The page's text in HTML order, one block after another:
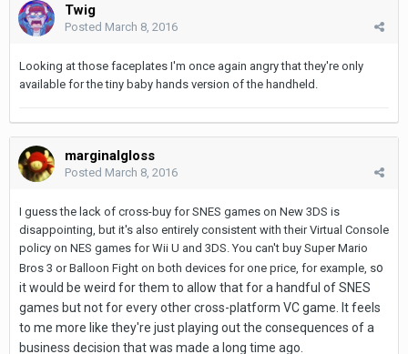
Twig
Posted March 8, 2016
Looking at those faceplates I'm once again angry that they're only
available for the tiny baby hands version of the handheld.
marginalgloss
Posted March 8, 2016
I guess the lack of cross-buy for SNES games on New 3DS is
disappointing, but it's also entirely consistent with their Virtual Console
policy on NES games for Wii U and 3DS. You can't buy Super Mario
Bros 3 or Balloon Fight on both devices for one price, for example, so
it would be weird for them to allow that for a handful of SNES
games but not for every other cross-platform VC game.
It feels
to me more like they're just playing out the consequences of a
business decision that was made a long time ago.